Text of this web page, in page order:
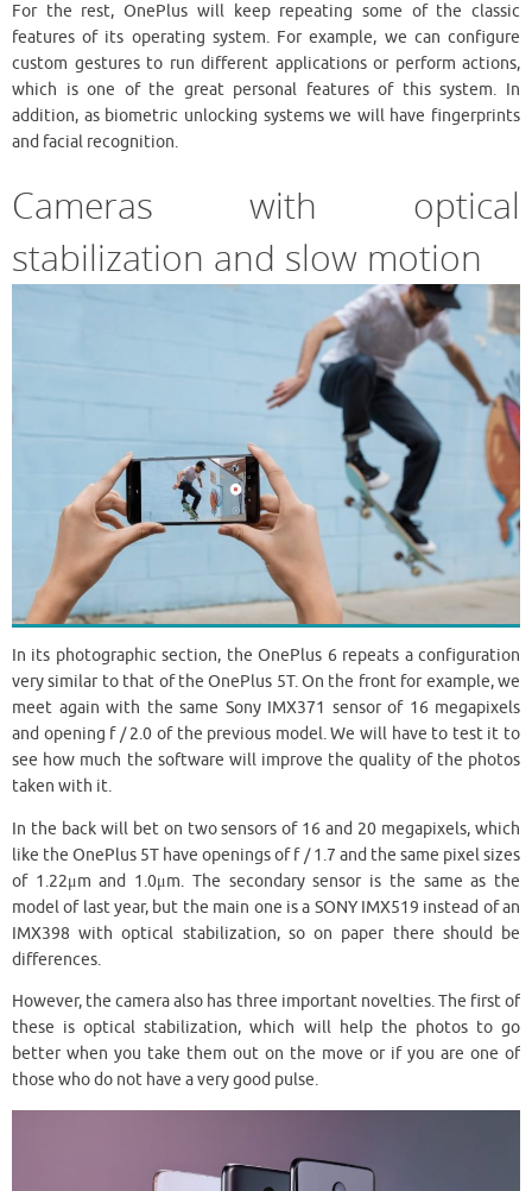
For the rest, OnePlus will keep repeating some of the classic
features of its operating system. For example, we can configure
custom gestures to run different applications or perform actions,
which is one of the great personal features of this system. In
addition, as biometric unlocking systems we will have fingerprints
and facial recognition.
Cameras with optical
stabilization and slow motion
In its photographic section, the OnePlus 6 repeats a configuration
very similar to that of the OnePlus 5T. On the front for example, we
meet again with the same Sony IMX371 sensor of 16 megapixels
and opening f / 2.0 of the previous model. We will have to test it to
see how much the software will improve the quality of the photos
taken with it.
In the back will bet on two sensors of 16 and 20 megapixels, which
like the OnePlus 5T have openings of f / 1.7 and the same pixel sizes
of 1.22μm and 1.0μm. The secondary sensor is the same as the
model of last year, but the main one is a SONY IMX519 instead of an
IMX398 with optical stabilization, so on paper there should be
differences.
However, the camera also has three important novelties. The first of
these is optical stabilization, which will help the photos to go
better when you take them out on the move or if you are one of
those who do not have a very good pulse.